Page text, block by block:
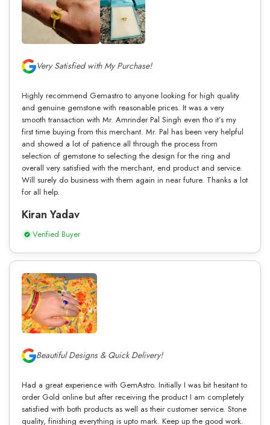
Very Satisfied with My Purchase!
Highly recommend Gemastro to anyone looking for high quality
and genuine gemstone with reasonable prices. It was a very
smooth transaction with Mr. Amrinder Pal Singh even tho it’s my
first time buying from this merchant. Mr. Pal has been very helpful
and showed a lot of patience all through the process from
selection of gemstone to selecting the design for the ring and
overall very satisfied with the merchant, end product and service.
Will surely do business with them again in near future. Thanks a lot
for all help.
Kiran Yadav
Verified Buyer
Beautiful Designs & Quick Delivery!
Had a great experience with GemAstro. Initially I was bit hesitant to
order Gold online but after receiving the product I am completely
satisfied with both products as well as their customer service. Stone
quality, finishing everything is upto mark. Keep up the good work.